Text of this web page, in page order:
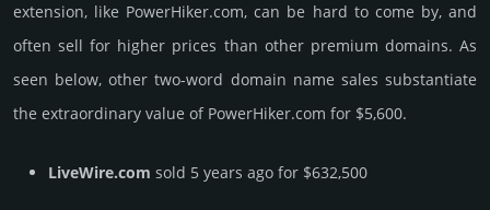
extension, like PowerHiker.­com, can be hard to come by, and
often sell for higher prices than other premium domains. As
seen below, other two-word domain name sales sub­stan­tiate
the ex­tra­ordi­nary value of PowerHiker.­com for $5,600.
LiveWire.com sold 5 years ago for $632,500